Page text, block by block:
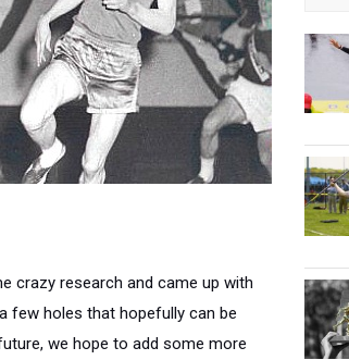
crazy research and came up with
few holes that hopefully can be
we hope to add some more